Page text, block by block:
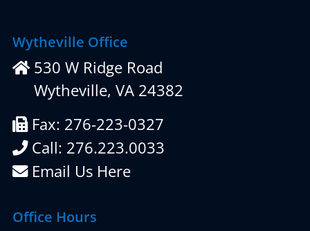
Wytheville Office
530 W Ridge Road
Wytheville, VA 24382
Fax: 276-223-0327
Call: 276.223.0033
Email Us Here
Office Hours